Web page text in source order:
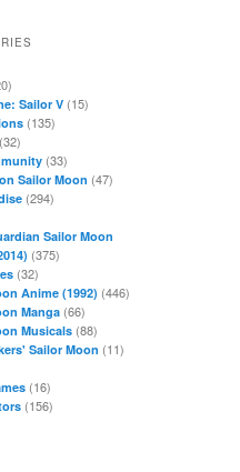
Sailor V (15)
(135)
(32)
(33)
Sailor Moon (47)
(294)
Sailor Moon
(375)
(32)
Anime (1992) (446)
Manga (66)
Musicals (88)
Sailor Moon (11)
(16)
(156)